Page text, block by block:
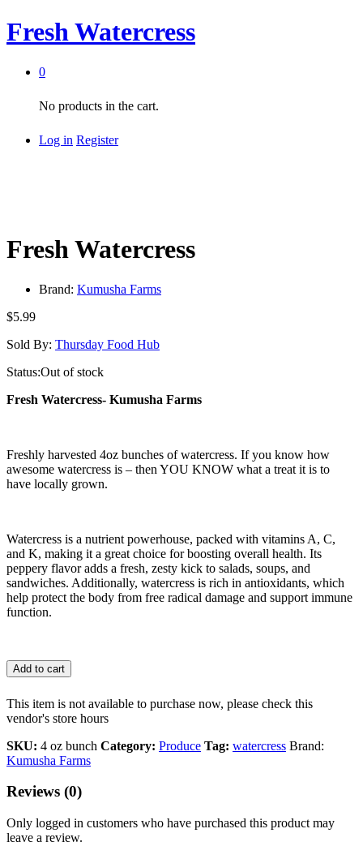
Fresh Watercress
0
No products in the cart.
Log in Register
Fresh Watercress
Brand: Kumusha Farms
$5.99
Sold By: Thursday Food Hub
Status:Out of stock
Fresh Watercress- Kumusha Farms
Freshly harvested 4oz bunches of watercress. If you know how
awesome watercress is – then YOU KNOW what a treat it is to
have locally grown.
Watercress is a nutrient powerhouse, packed with vitamins A, C,
and K, making it a great choice for boosting overall health. Its
peppery flavor adds a fresh, zesty kick to salads, soups, and
sandwiches. Additionally, watercress is rich in antioxidants, which
help protect the body from free radical damage and support immune
function.
Add to cart
This item is not available to purchase now, please check this
vendor's store hours
SKU: 4 oz bunch Category: Produce Tag: watercress Brand:
Kumusha Farms
Reviews (0)
Only logged in customers who have purchased this product may
leave a review.